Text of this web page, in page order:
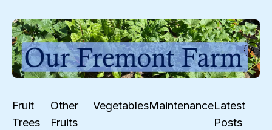
Fruit
Trees
Other
Fruits
VegetablesMaintenanceLatest
Posts